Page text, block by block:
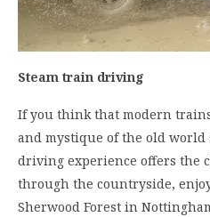
Steam train driving
If you think that modern
and mystique of the old world
driving experience offers the
through the countryside,
Sherwood Forest in